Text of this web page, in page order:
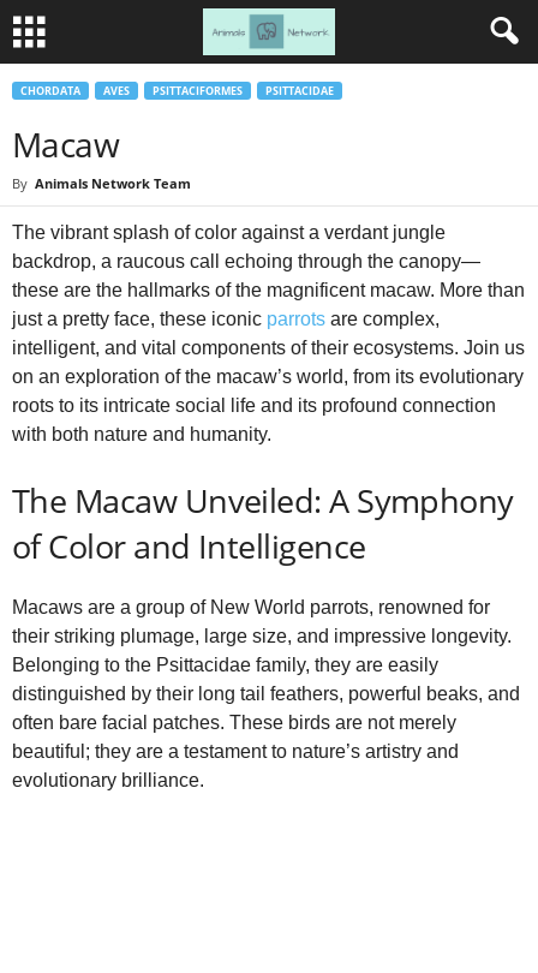
CHORDATA AVES PSITTACIFORMES PSITTACIDAE
Macaw
By Animals Network Team
The vibrant splash of color against a verdant jungle
backdrop, a raucous call echoing through the canopy—
these are the hallmarks of the magnificent macaw. More than
just a pretty face, these iconic parrots are complex,
intelligent, and vital components of their ecosystems. Join us
on an exploration of the macaw’s world, from its evolutionary
roots to its intricate social life and its profound connection
with both nature and humanity.
The Macaw Unveiled: A Symphony
of Color and Intelligence
Macaws are a group of New World parrots, renowned for
their striking plumage, large size, and impressive longevity.
Belonging to the Psittacidae family, they are easily
distinguished by their long tail feathers, powerful beaks, and
often bare facial patches. These birds are not merely
beautiful; they are a testament to nature’s artistry and
evolutionary brilliance.